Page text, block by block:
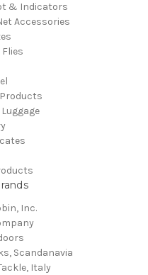
& Indicators
Accessories
Flies
Inc.
Scandanavia
Italy